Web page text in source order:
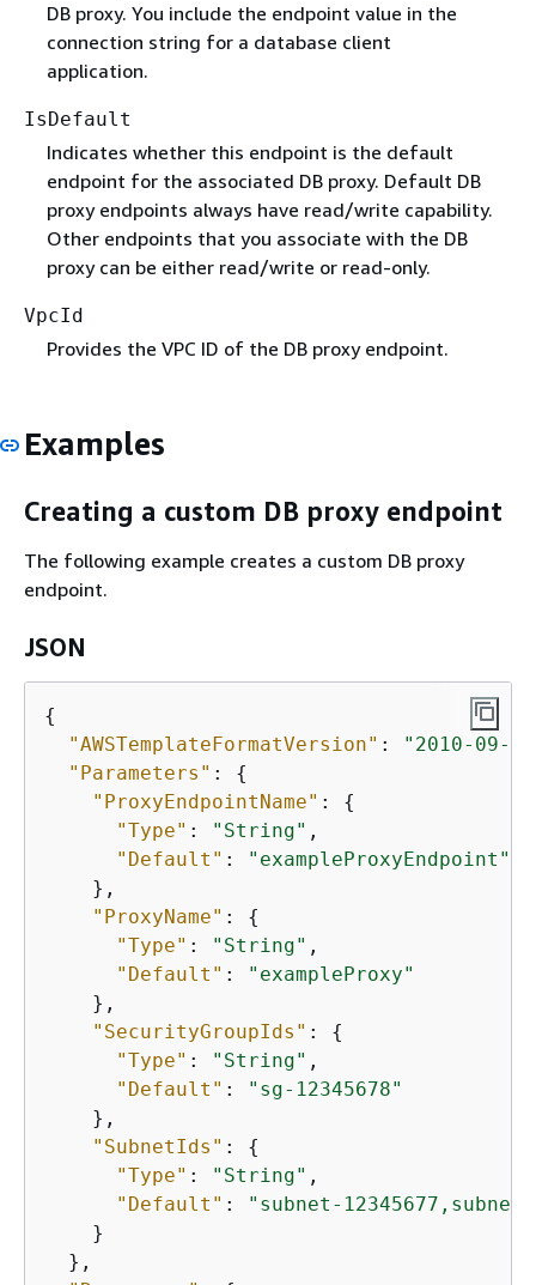
DB proxy. You include the endpoint value in the
connection string for a database client
application.
IsDefault
Indicates whether this endpoint is the default
endpoint for the associated DB proxy. Default DB
proxy endpoints always have read/write capability.
Other endpoints that you associate with the DB
proxy can be either read/write or read-only.
VpcId
Provides the VPC ID of the DB proxy endpoint.
Examples
Creating a custom DB proxy endpoint
The following example creates a custom DB proxy
endpoint.
JSON
{
"AWSTemplateFormatVersion" :
"2010-09-
"Parameters" : {
"ProxyEndpointName" : {
"Type" : "String" ,
"Default" :
"exampleProxyEndpoint"
    },
"ProxyName" : {
"Type" : "String" ,
"Default" :
"exampleProxy"
    },
"SecurityGroupIds" : {
"Type" : "String" ,
"Default" :
"sg-12345678"
    },
"SubnetIds" : {
"Type" : "String" ,
"Default" :
"subnet-
    }
  },